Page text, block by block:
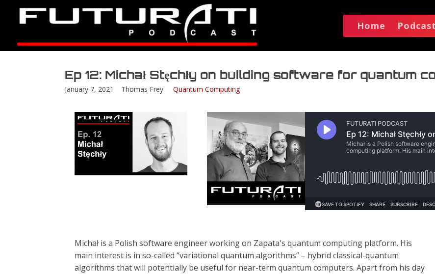
Home
Ep 12: Michał Stęchły on building software for quantum
January 7, 2021 Thomas Frey Quantum Computing
Michał is a Polish software engineer working on Zapata's quantum computing platform. His
main interest is in so-called “variational quantum algorithms” – hybrid classical-quantum
algorithms that will potentially be useful for near-term quantum computers. Apart from his day